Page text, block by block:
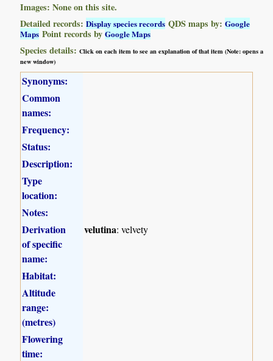
Images: None on this site.
Detailed records:Display species records QDS maps by:Google
Maps Point records byGoogle Maps
Species details:Click on each item to see an explanation of that item (Note: opens a
new window)
Synonyms:
Common
names:
Frequency:
Status:
Description:
Type
location:
Notes:
Derivation
of specific
name:
velutina: velvety
Habitat:
Altitude
range:
(metres)
Flowering
time: